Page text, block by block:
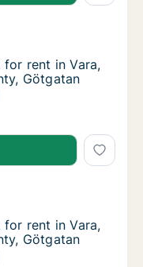
rent in Vara,
Vara, Västra
rent in Vara,
rent in Vara,
Götgatan
rent in Vara,
rent in Vara,
Vara, Västra
rent in Vara,
rent in Vara,
Götgatan